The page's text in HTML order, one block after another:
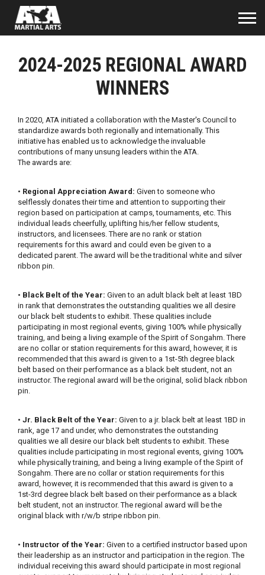
2024-2025 REGIONAL AWARD
WINNERS
In 2020, ATA initiated a collaboration with the Master's Council to
standardize awards both regionally and internationally. This
initiative has enabled us to acknowledge the invaluable
contributions of many unsung leaders within the ATA.
The awards are:
• Regional Appreciation Award: Given to someone who
selflessly donates their time and attention to supporting their
region based on participation at camps, tournaments, etc. This
individual leads cheerfully, uplifting his/her fellow students,
instructors, and licensees. There are no rank or station
requirements for this award and could even be given to a
dedicated parent. The award will be the traditional white and silver
ribbon pin.
• Black Belt of the Year: Given to an adult black belt at least 1BD
in rank that demonstrates the outstanding qualities we all desire
our black belt students to exhibit. These qualities include
participating in most regional events, giving 100% while physically
training, and being a living example of the Spirit of Songahm. There
are no collar or station requirements for this award, however, it is
recommended that this award is given to a 1st-5th degree black
belt based on their performance as a black belt student, not an
instructor. The regional award will be the original, solid black ribbon
pin.
• Jr. Black Belt of the Year: Given to a jr. black belt at least 1BD in
rank, age 17 and under, who demonstrates the outstanding
qualities we all desire our black belt students to exhibit. These
qualities include participating in most regional events, giving 100%
while physically training, and being a living example of the Spirit of
Songahm. There are no collar or station requirements for this
award, however, it is recommended that this award is given to a
1st-3rd degree black belt based on their performance as a black
belt student, not an instructor. The regional award will be the
original black with r/w/b stripe ribbon pin.
• Instructor of the Year: Given to a certified instructor based upon
their leadership as an instructor and participation in the region. The
individual receiving this award should participate in most regional